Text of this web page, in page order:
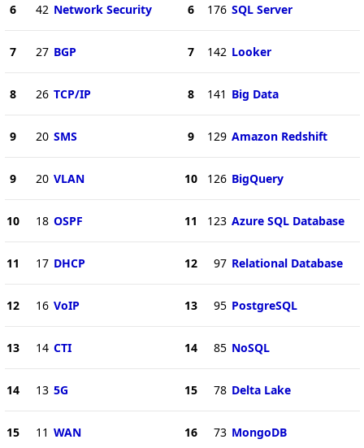
6 42 Network Security
7 27 BGP
8 26 TCP/IP
9 20 SMS
9 20 VLAN
10 18 OSPF
11 17 DHCP
12 16 VoIP
13 14 CTI
14 13 5G
15 11 WAN
6 176 SQL Server
7 142 Looker
8 141 Big Data
9 129 Amazon Redshift
10 126 BigQuery
11 123 Azure SQL Database
12 97 Relational Database
13 95 PostgreSQL
14 85 NoSQL
15 78 Delta Lake
16 73 MongoDB